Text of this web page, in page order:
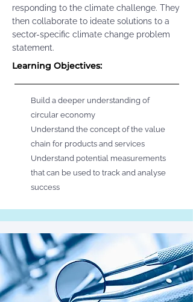
responding to the climate challenge. They
then collaborate to ideate solutions to a
sector-specific climate change problem
statement.
Learning Objectives:
Build a deeper understanding of
circular economy
Understand the concept of the value
chain for products and services
Understand potential measurements
that can be used to track and analyse
success